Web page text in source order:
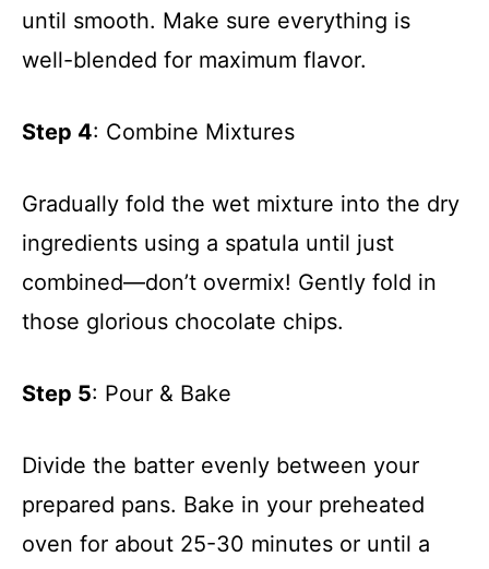
until smooth. Make sure everything is
well-blended for maximum flavor.
Step 4: Combine Mixtures
Gradually fold the wet mixture into the dry
ingredients using a spatula until just
combined—don’t overmix! Gently fold in
those glorious chocolate chips.
Step 5: Pour & Bake
Divide the batter evenly between your
prepared pans. Bake in your preheated
oven for about 25-30 minutes or until a